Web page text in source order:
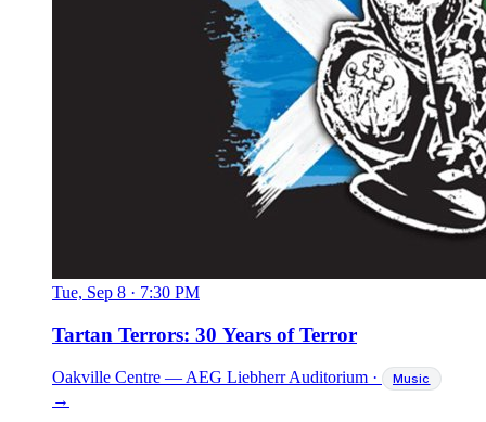
Tue, Sep 8 · 7:30 PM
Tartan Terrors: 30 Years of Terror
Oakville Centre — AEG Liebherr Auditorium · Music
→